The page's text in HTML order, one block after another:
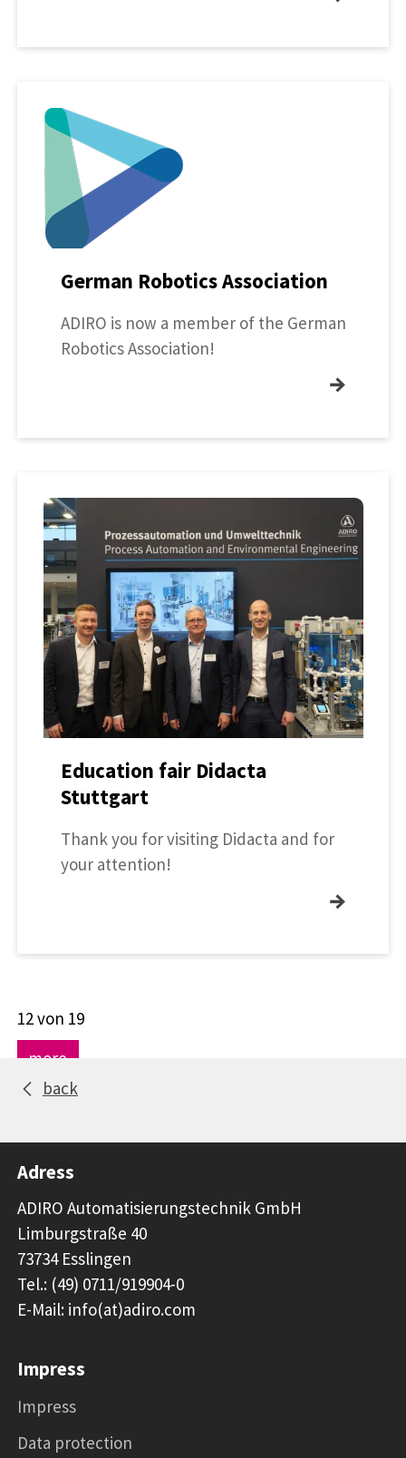
German Robotics Association
ADIRO is now a member of the German
Robotics Association!
→
Education fair Didacta
Stuttgart
Thank you for visiting Didacta and for
your attention!
→
12 von 19
more
back
Adress
ADIRO Automatisierungstechnik GmbH
Limburgstraße 40
73734 Esslingen
Tel.: (49) 0711/919904-0
E-Mail: info(at)adiro.com
Impress
Impress
Data protection